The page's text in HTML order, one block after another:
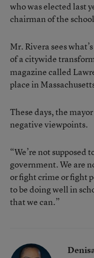
who was elected last
chairman of the
Mr. Rivera sees
of a citywide
magazine called
place in
These days, the
negative viewpoints.
“We’re not supposed
government. We are
or fight crime or fight
to be doing well in
that we can.”